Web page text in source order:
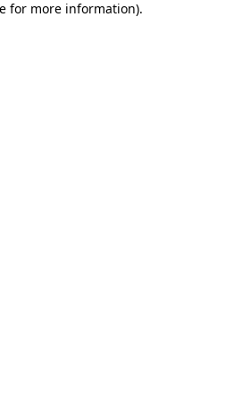
for more information).